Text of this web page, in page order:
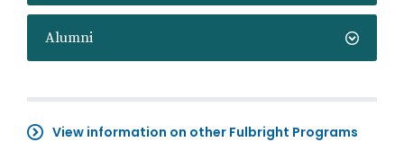
Alumni
View information on other Fulbright Programs